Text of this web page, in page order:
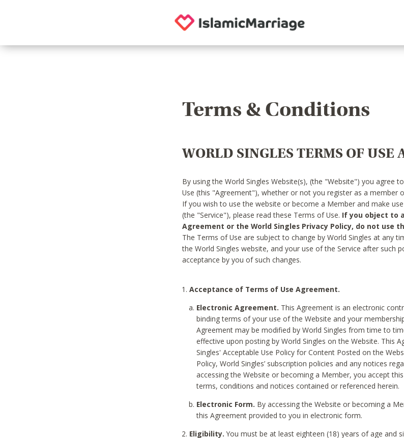
Terms & Conditions
WORLD SINGLES TERMS OF USE
By using the World Singles Website(s), (the "Website") you agree
Use (this "Agreement"), whether or not you register as a member
If you wish to use the website or become a Member and make
(the "Service"), please read these Terms of Use. If you object to
Agreement or the World Singles Privacy Policy, do not use
The Terms of Use are subject to change by World Singles at any
the World Singles website, and your use of the Service after such
acceptance by you of such changes.
Acceptance of Terms of Use Agreement.
Electronic Agreement. This Agreement is an electronic
binding terms of your use of the Website and your
Agreement may be modified by World Singles from time to
effective upon posting by World Singles on the Website. This
Singles' Acceptable Use Policy for Content Posted on the
Policy, World Singles’ subscription policies and any notices
accessing the Website or becoming a Member, you accept
terms, conditions and notices contained or referenced herein.
Electronic Form. By accessing the Website or becoming a
this Agreement provided to you in electronic form.
Eligibility. You must be at least eighteen (18) years of age and